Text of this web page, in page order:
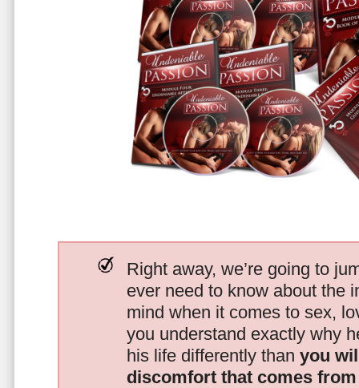
Right away, we’re going to
ever need to know about the
mind when it comes to sex,
you understand exactly why
his life differently than you
discomfort that comes